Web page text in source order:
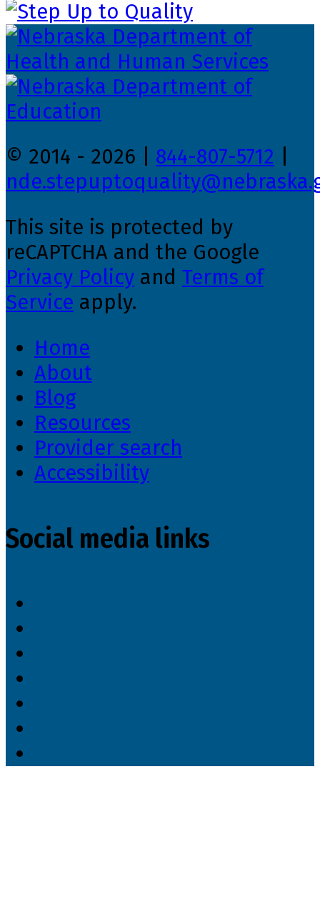
© 2014 - 2026 | 844-807-5712
This site is protected by
reCAPTCHA and the Google
Privacy Policy and Terms of
Service apply.
Home
About
Blog
Resources
Provider search
Accessibility
Social media links